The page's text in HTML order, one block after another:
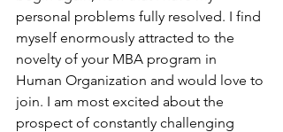
personal problems fully resolved. I find
myself enormously attracted to the
novelty of your MBA program in
Human Organization and would love to
join. I am most excited about the
prospect of constantly challenging